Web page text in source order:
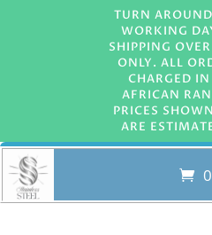
TURN
WORKING
SHIPPING
ONLY. ALL
CHARGED
AFRICAN
PRICES
ARE